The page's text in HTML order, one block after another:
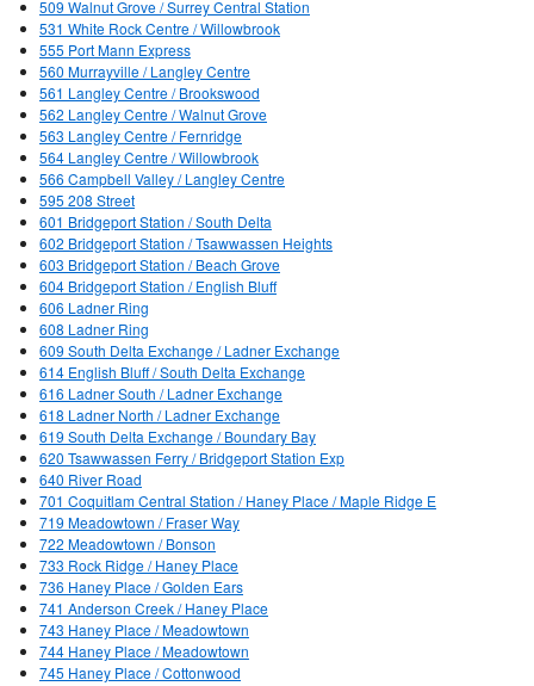
509 Walnut Grove / Surrey Central Station
531 White Rock Centre / Willowbrook
555 Port Mann Express
560 Murrayville / Langley Centre
561 Langley Centre / Brookswood
562 Langley Centre / Walnut Grove
563 Langley Centre / Fernridge
564 Langley Centre / Willowbrook
566 Campbell Valley / Langley Centre
595 208 Street
601 Bridgeport Station / South Delta
602 Bridgeport Station / Tsawwassen Heights
603 Bridgeport Station / Beach Grove
604 Bridgeport Station / English Bluff
606 Ladner Ring
608 Ladner Ring
609 South Delta Exchange / Ladner Exchange
614 English Bluff / South Delta Exchange
616 Ladner South / Ladner Exchange
618 Ladner North / Ladner Exchange
619 South Delta Exchange / Boundary Bay
620 Tsawwassen Ferry / Bridgeport Station Exp
640 River Road
701 Coquitlam Central Station / Haney Place / Maple Ridge E
719 Meadowtown / Fraser Way
722 Meadowtown / Bonson
733 Rock Ridge / Haney Place
736 Haney Place / Golden Ears
741 Anderson Creek / Haney Place
743 Haney Place / Meadowtown
744 Haney Place / Meadowtown
745 Haney Place / Cottonwood